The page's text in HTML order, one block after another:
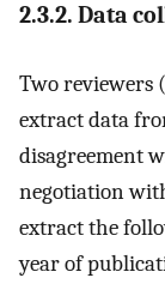
2.3.2. Data
Two reviewers
extract data
disagreement
negotiation
extract the
year of